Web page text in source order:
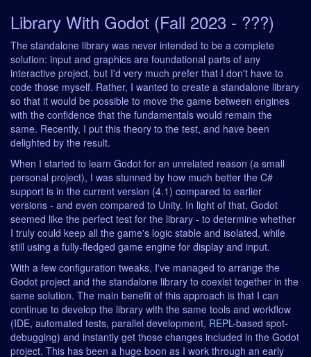
Library With Godot (Fall 2023 - ???)
The standalone library was never intended to be a complete
solution: input and graphics are foundational parts of any
interactive project, but I'd very much prefer that I don't have to
code those myself. Rather, I wanted to create a standalone library
so that it would be possible to move the game between engines
with the confidence that the fundamentals would remain the
same. Recently, I put this theory to the test, and have been
delighted by the result.
When I started to learn Godot for an unrelated reason (a small
personal project), I was stunned by how much better the C#
support is in the current version (4.1) compared to earlier
versions - and even compared to Unity. In light of that, Godot
seemed like the perfect test for the library - to determine whether
I truly could keep all the game's logic stable and isolated, while
still using a fully-fledged game engine for display and input.
With a few configuration tweaks, I've managed to arrange the
Godot project and the standalone library to coexist together in the
same solution. The main benefit of this approach is that I can
continue to develop the library with the same tools and workflow
(IDE, automated tests, parallel development, REPL-based spot-
debugging) and instantly get those changes included in the Godot
project. This has been a huge boon as I work through an early